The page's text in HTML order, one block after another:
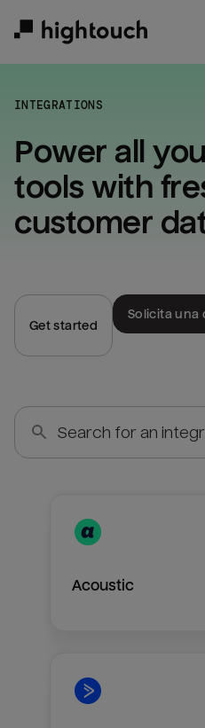
INTEGRATIONS
Power all
tools with
customer
Get started
Solicita una
Acoustic